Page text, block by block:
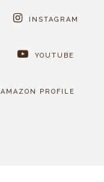
INSTAGRAM
YOUTUBE
AMAZON PROFILE